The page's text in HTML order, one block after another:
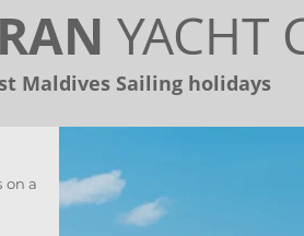
YACHT
Maldives Sailing holidays
on a